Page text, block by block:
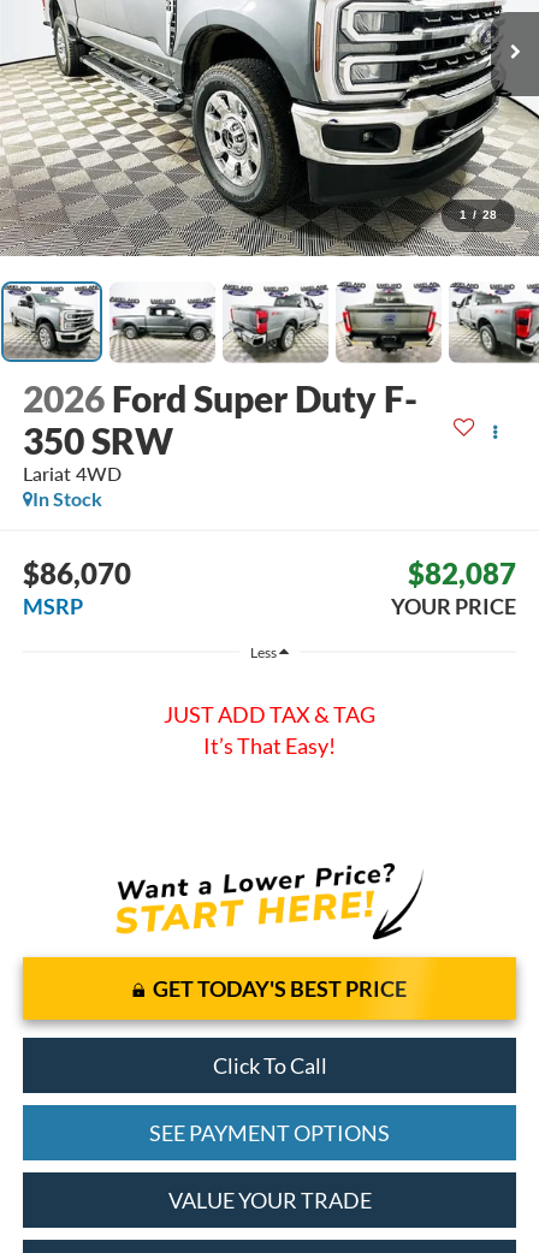
1 / 28
2026 Ford Super Duty F-
350 SRW
Lariat 4WD
In Stock
$86,070
MSRP
$82,087
YOUR PRICE
Less
JUST ADD TAX & TAG
It’s That Easy!
GET TODAY'S BEST PRICE
Click To Call
SEE PAYMENT OPTIONS
VALUE YOUR TRADE